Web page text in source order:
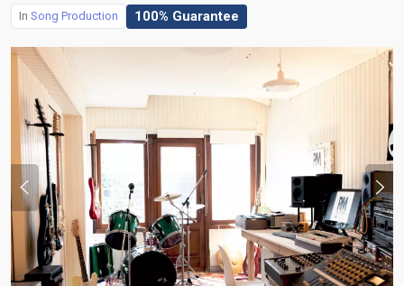
In Song Production 100% Guarantee